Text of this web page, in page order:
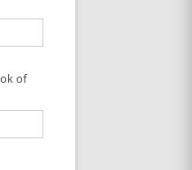
of